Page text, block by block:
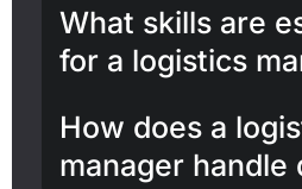
What skills are
for a logistics
How does a
manager handle